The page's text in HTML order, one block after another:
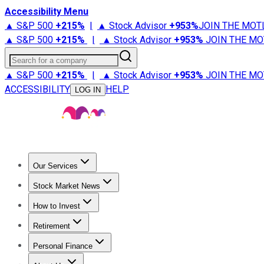
Accessibility Menu
▲ S&P 500 +215% | ▲ Stock Advisor +953%JOIN THE
▲ S&P 500 +215% | ▲ Stock Advisor +953% JOIN THE
Search for a company
▲ S&P 500 +215% | ▲ Stock Advisor +953% JOIN THE
ACCESSIBILITY
LOG IN HELP
Our Services
Stock Advisor
Stock Market News
Trending NewsStock Market News
How to Invest
How to Invest Money
Retirement
Retirement NewsRetirement 101
Personal Finance
Best Credit Cards